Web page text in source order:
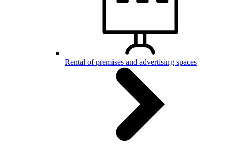
Rental of premises and advertising spaces